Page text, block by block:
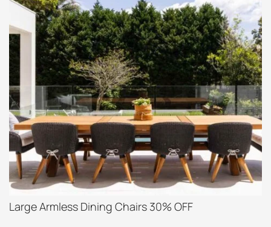
Large Armless Dining Chairs 30% OFF